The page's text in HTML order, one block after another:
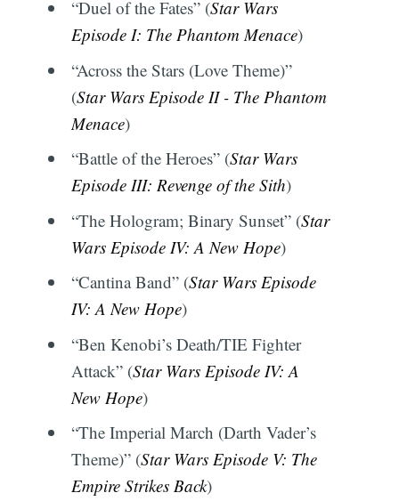
“Duel of the Fates” (Star Wars
Episode I: The Phantom Menace)
“Across the Stars (Love Theme)”
(Star Wars Episode II - The Phantom
Menace)
“Battle of the Heroes” (Star Wars
Episode III: Revenge of the Sith)
“The Hologram; Binary Sunset” (Star
Wars Episode IV: A New Hope)
“Cantina Band” (Star Wars Episode
IV: A New Hope)
“Ben Kenobi’s Death/TIE Fighter
Attack” (Star Wars Episode IV: A
New Hope)
“The Imperial March (Darth Vader’s
Theme)” (Star Wars Episode V: The
Empire Strikes Back)